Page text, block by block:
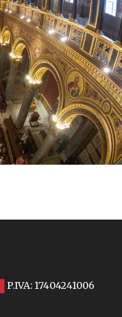
P.IVA: 17404241006